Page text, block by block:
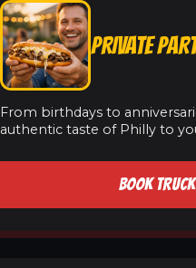
PRIVATE
From birthdays to
authentic taste of Philly to
BOOK TRUCK